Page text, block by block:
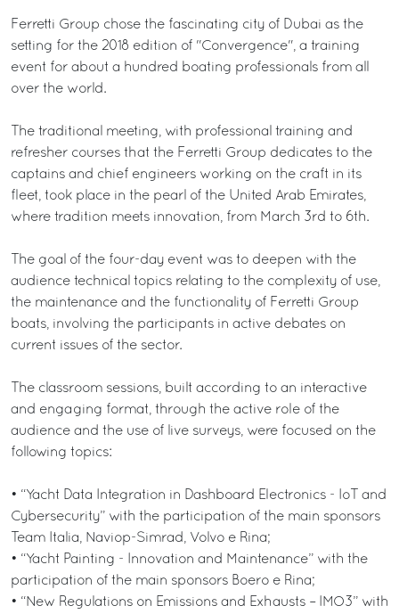
Ferretti Group chose the fascinating city of Dubai as the
setting for the 2018 edition of "Convergence", a training
event for about a hundred boating professionals from all
over the world.
The traditional meeting, with professional training and
refresher courses that the Ferretti Group dedicates to the
captains and chief engineers working on the craft in its
fleet, took place in the pearl of the United Arab Emirates,
where tradition meets innovation, from March 3rd to 6th.
The goal of the four-day event was to deepen with the
audience technical topics relating to the complexity of use,
the maintenance and the functionality of Ferretti Group
boats, involving the participants in active debates on
current issues of the sector.
The classroom sessions, built according to an interactive
and engaging format, through the active role of the
audience and the use of live surveys, were focused on the
following topics:
• “Yacht Data Integration in Dashboard Electronics - IoT and
Cybersecurity” with the participation of the main sponsors
Team Italia, Naviop-Simrad, Volvo e Rina;
• “Yacht Painting - Innovation and Maintenance” with the
participation of the main sponsors Boero e Rina;
• “New Regulations on Emissions and Exhausts – IMO3” with